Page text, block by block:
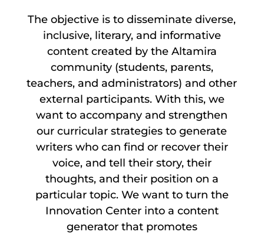
The objective is to disseminate diverse,
inclusive, literary, and informative
content created by the Altamira
community (students, parents,
teachers, and administrators) and other
external participants. With this, we
want to accompany and strengthen
our curricular strategies to generate
writers who can find or recover their
voice, and tell their story, their
thoughts, and their position on a
particular topic. We want to turn the
Innovation Center into a content
generator that promotes